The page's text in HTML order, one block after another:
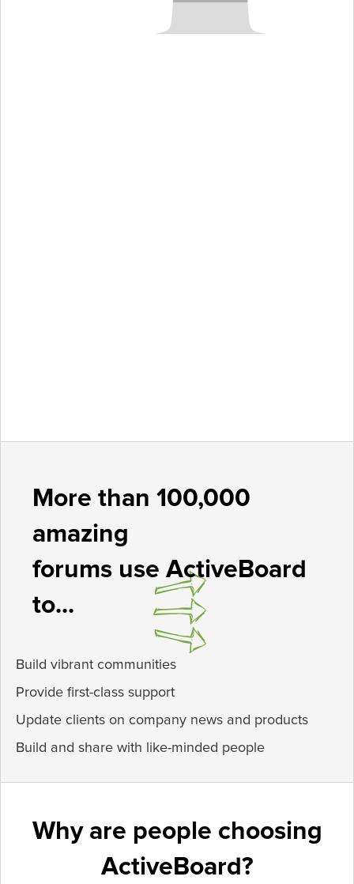
More than 100,000
amazing
forums use ActiveBoard
to...
Build vibrant communities
Provide first-class support
Update clients on company news and products
Build and share with like-minded people
Why are people choosing
ActiveBoard?